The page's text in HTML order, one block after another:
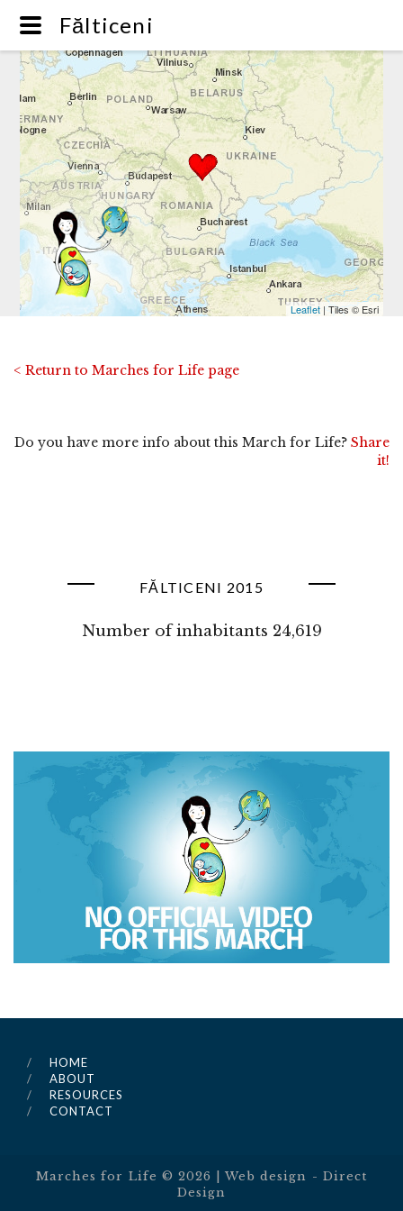
Leaflet| Tiles © Esri
< Return to Marches for Life page
Do you have more info about this March for Life? Share
it!
FĂLTICENI 2015
Number of inhabitants 24,619
HOME
ABOUT
RESOURCES
CONTACT
Marches for Life © 2026 | Web design - Direct
Design
Fălticeni